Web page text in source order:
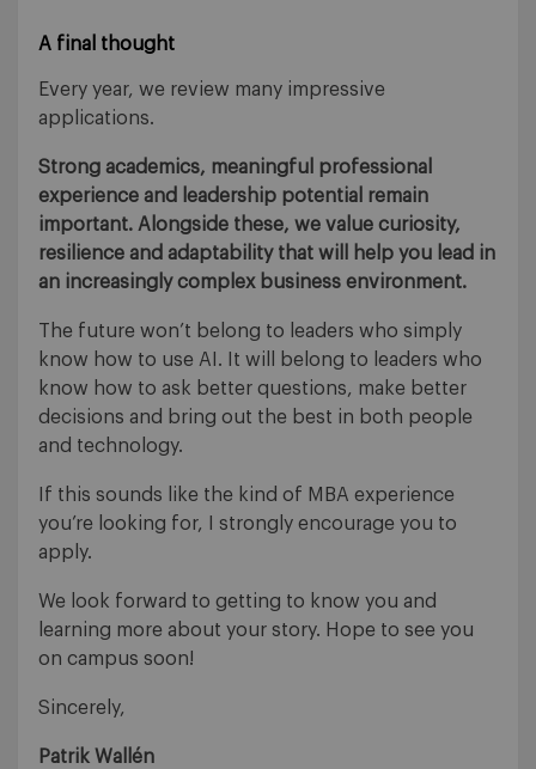
A final thought
Every year, we review many impressive
applications.
Strong academics, meaningful professional
experience and leadership potential remain
important. Alongside these, we value curiosity,
resilience and adaptability that will help you lead in
an increasingly complex business environment.
The future won’t belong to leaders who simply
know how to use AI. It will belong to leaders who
know how to ask better questions, make better
decisions and bring out the best in both people
and technology.
If this sounds like the kind of MBA experience
you’re looking for, I strongly encourage you to
apply.
We look forward to getting to know you and
learning more about your story. Hope to see you
on campus soon!
Sincerely,
Patrik Wallén